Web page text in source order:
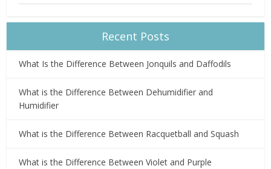
Recent Posts
What Is the Difference Between Jonquils and Daffodils
What is the Difference Between Dehumidifier and
Humidifier
What is the Difference Between Racquetball and Squash
What is the Difference Between Violet and Purple